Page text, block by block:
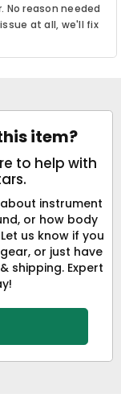
No reason needed
at all, we'll fix
item?
to help with
instrument
or how body
us know if you
or just have
shipping. Expert